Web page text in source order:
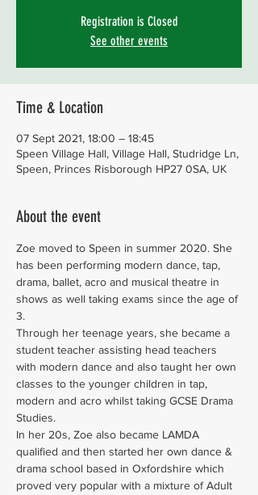
Registration is Closed
See other events
Time & Location
07 Sept 2021, 18:00 – 18:45
Speen Village Hall, Village Hall, Studridge Ln,
Speen, Princes Risborough HP27 0SA, UK
About the event
Zoe moved to Speen in summer 2020. She
has been performing modern dance, tap,
drama, ballet, acro and musical theatre in
shows as well taking exams since the age of
3.
Through her teenage years, she became a
student teacher assisting head teachers
with modern dance and also taught her own
classes to the younger children in tap,
modern and acro whilst taking GCSE Drama
Studies.
In her 20s, Zoe also became LAMDA
qualified and then started her own dance &
drama school based in Oxfordshire which
proved very popular with a mixture of Adult